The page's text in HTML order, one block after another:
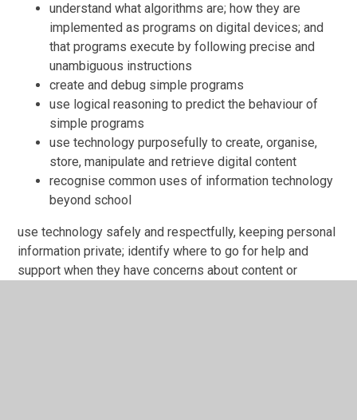
understand what algorithms are; how they are
implemented as programs on digital devices; and
that programs execute by following precise and
unambiguous instructions
create and debug simple programs
use logical reasoning to predict the behaviour of
simple programs
use technology purposefully to create, organise,
store, manipulate and retrieve digital content
recognise common uses of information technology
beyond school
use technology safely and respectfully, keeping personal
information private; identify where to go for help and
support when they have concerns about content or